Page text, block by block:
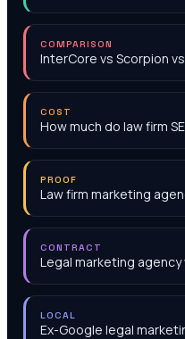
COMPARISON
InterCore vs Scorpion
COST
How much do law firm
PROOF
Law firm marketing
CONTRACT
Legal marketing
LOCAL
Ex-Google legal